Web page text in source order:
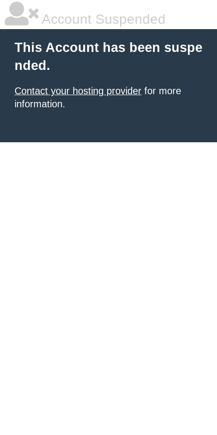
Account Suspended
This Account has been suspe
nded.
Contact your hosting provider for more
information.